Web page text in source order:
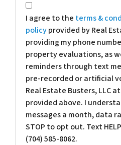
I agree to the terms &
policyprovided by Real
providing my phone
property evaluations, as
reminders through text
pre-recorded or artificial
Real Estate Busters, LLC
provided above. I
messages a month, data
STOP to opt out. Text
(704) 585-8062.